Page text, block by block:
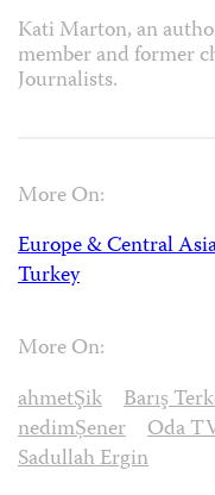
Kati Marton, an
member and former
Journalists.
More On:
Europe & Central
Turkey
More On:
ahmetŞik
Barış
nedimȘener
Oda
Sadullah Ergin